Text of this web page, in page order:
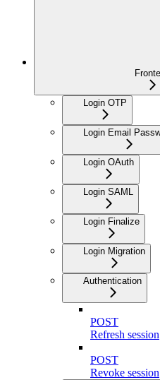
Login OTP
Login Email
Login OAuth
Login SAML
Login Finalize
Login Migration
Authentication
POST
Refresh session
POST
Revoke session